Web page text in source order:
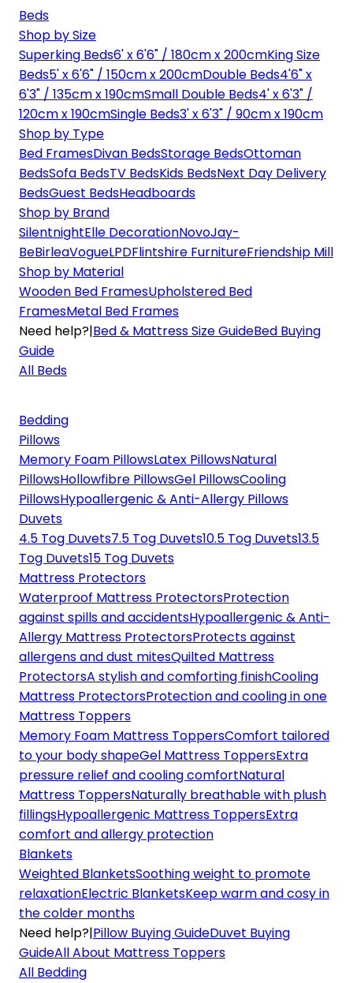
Beds
Shop by Size
Superking Beds6' x 6'6" / 180cm x 200cmKing Size
Beds5' x 6'6" / 150cm x 200cmDouble Beds4'6" x
6'3" / 135cm x 190cmSmall Double Beds4' x 6'3" /
120cm x 190cmSingle Beds3' x 6'3" / 90cm x 190cm
Shop by Type
Bed FramesDivan BedsStorage BedsOttoman
BedsSofa BedsTV BedsKids BedsNext Day Delivery
BedsGuest BedsHeadboards
Shop by Brand
SilentnightElle DecorationNovoJay-
BeBirleaVogueLPDFlintshire FurnitureFriendship Mill
Shop by Material
Wooden Bed FramesUpholstered Bed
FramesMetal Bed Frames
Need help?|Bed & Mattress Size GuideBed Buying
Guide
All Beds
Bedding
Pillows
Memory Foam PillowsLatex PillowsNatural
PillowsHollowfibre PillowsGel PillowsCooling
PillowsHypoallergenic & Anti-Allergy Pillows
Duvets
4.5 Tog Duvets7.5 Tog Duvets10.5 Tog Duvets13.5
Tog Duvets15 Tog Duvets
Mattress Protectors
Waterproof Mattress ProtectorsProtection
against spills and accidentsHypoallergenic & Anti-
Allergy Mattress ProtectorsProtects against
allergens and dust mitesQuilted Mattress
ProtectorsA stylish and comforting finishCooling
Mattress ProtectorsProtection and cooling in one
Mattress Toppers
Memory Foam Mattress ToppersComfort tailored
to your body shapeGel Mattress ToppersExtra
pressure relief and cooling comfortNatural
Mattress ToppersNaturally breathable with plush
fillingsHypoallergenic Mattress ToppersExtra
comfort and allergy protection
Blankets
Weighted BlanketsSoothing weight to promote
relaxationElectric BlanketsKeep warm and cosy in
the colder months
Need help?|Pillow Buying GuideDuvet Buying
GuideAll About Mattress Toppers
All Bedding